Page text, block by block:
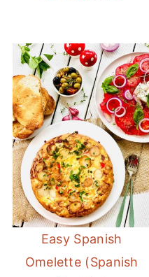
Easy Spanish
Omelette (Spanish